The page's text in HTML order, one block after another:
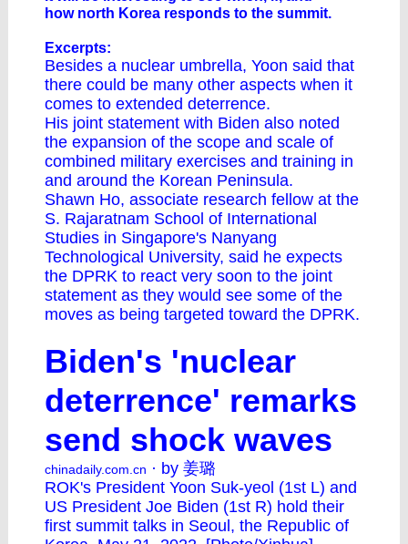
how north Korea responds to the summit.
Excerpts:
Besides a nuclear umbrella, Yoon said that
there could be many other aspects when it
comes to extended deterrence.
His joint statement with Biden also noted
the expansion of the scope and scale of
combined military exercises and training in
and around the Korean Peninsula.
Shawn Ho, associate research fellow at the
S. Rajaratnam School of International
Studies in Singapore's Nanyang
Technological University, said he expects
the DPRK to react very soon to the joint
statement as they would see some of the
moves as being targeted toward the DPRK.
Biden's 'nuclear
deterrence' remarks
send shock waves
chinadaily.com.cn · by 姜璐
ROK's President Yoon Suk-yeol (1st L) and
US President Joe Biden (1st R) hold their
first summit talks in Seoul, the Republic of